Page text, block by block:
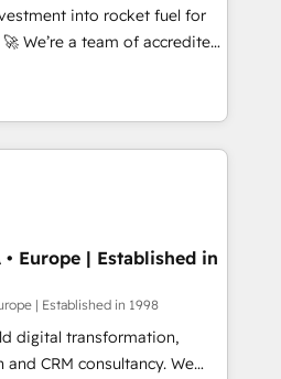
AI management standard •
framework, built on
to get in touch (𝘸𝘦'𝘳𝘦
into rocket fuel for
you. We can
into complex business
what you've got and make
it, build your website in
We are on the
been accredited by
the CCS, which means we
companies as well the
services: -
• Europe | Established in
| Established in 1998
digital transformation,
CRM consultancy. We